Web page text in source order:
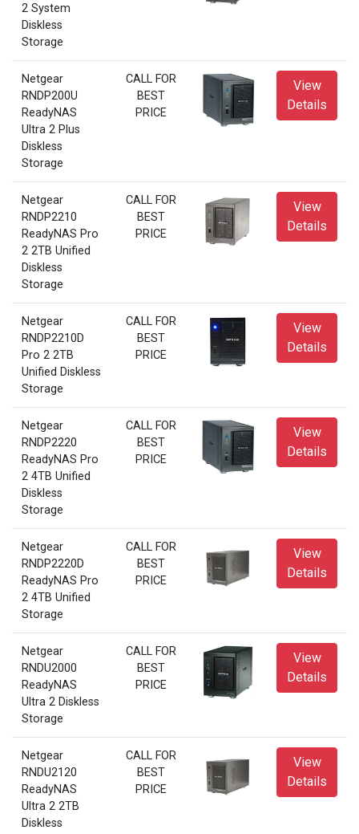
2 System
Diskless
Storage
Netgear
RNDP200U
ReadyNAS
Ultra 2 Plus
Diskless
Storage
CALL FOR
BEST
PRICE
View
Details
Netgear
RNDP2210
ReadyNAS Pro
2 2TB Unified
Diskless
Storage
CALL FOR
BEST
PRICE
View
Details
Netgear
RNDP2210D
Pro 2 2TB
Unified Diskless
Storage
CALL FOR
BEST
PRICE
View
Details
Netgear
RNDP2220
ReadyNAS Pro
2 4TB Unified
Diskless
Storage
CALL FOR
BEST
PRICE
View
Details
Netgear
RNDP2220D
ReadyNAS Pro
2 4TB Unified
Storage
CALL FOR
BEST
PRICE
View
Details
Netgear
RNDU2000
ReadyNAS
Ultra 2 Diskless
Storage
CALL FOR
BEST
PRICE
View
Details
Netgear
RNDU2120
ReadyNAS
Ultra 2 2TB
Diskless
CALL FOR
BEST
PRICE
View
Details